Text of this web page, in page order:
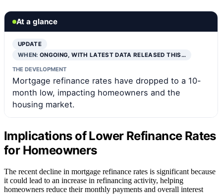
At a glance
UPDATE
WHEN:ONGOING, WITH LATEST DATA RELEASED THIS…
THE DEVELOPMENT
Mortgage refinance rates have dropped to a 10-
month low, impacting homeowners and the
housing market.
Implications of Lower Refinance Rates
for Homeowners
The recent decline in mortgage refinance rates is significant because
it could lead to an increase in refinancing activity, helping
homeowners reduce their monthly payments and overall interest